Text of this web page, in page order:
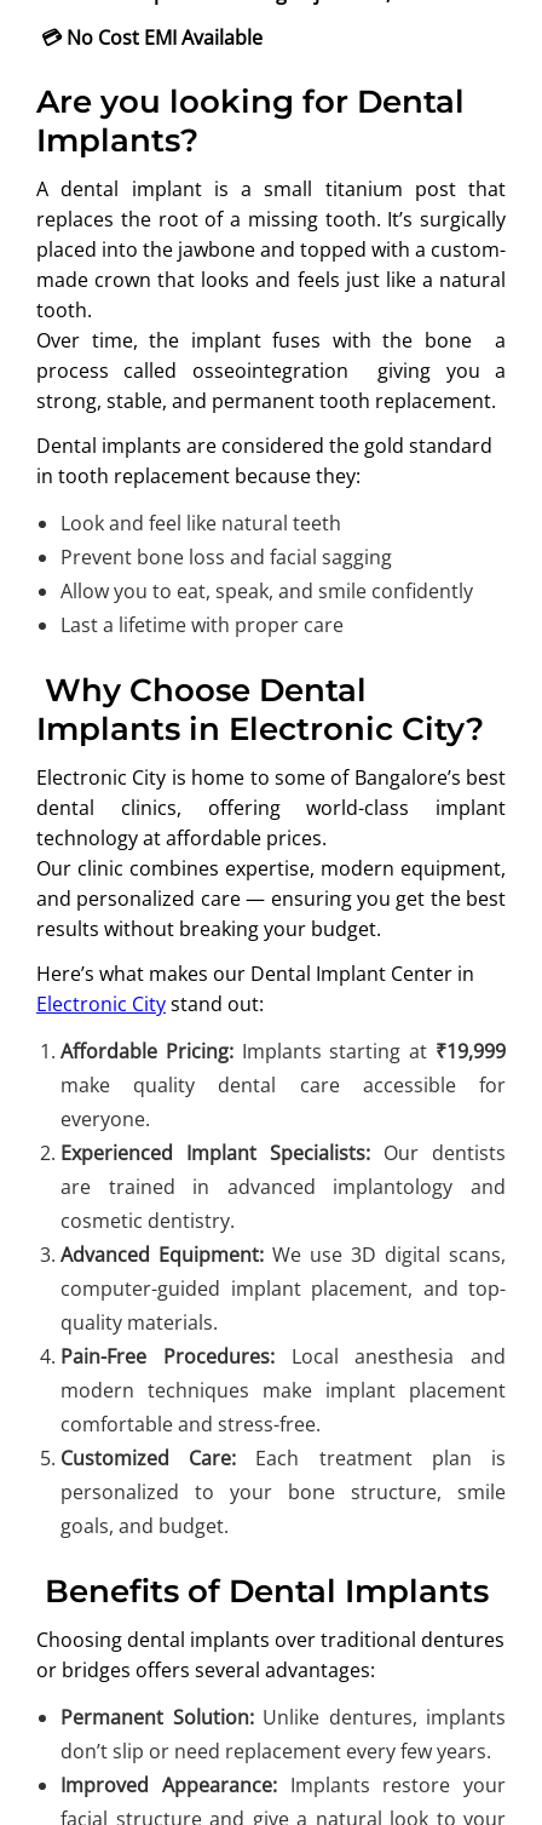
💳 No Cost EMI Available
Are you looking for Dental
Implants?
A dental implant is a small titanium post that
replaces the root of a missing tooth. It’s surgically
placed into the jawbone and topped with a custom-
made crown that looks and feels just like a natural
tooth.
Over time, the implant fuses with the bone a
process called osseointegration giving you a
strong, stable, and permanent tooth replacement.
Dental implants are considered the gold standard
in tooth replacement because they:
Look and feel like natural teeth
Prevent bone loss and facial sagging
Allow you to eat, speak, and smile confidently
Last a lifetime with proper care
Why Choose Dental
Implants in Electronic City?
Electronic City is home to some of Bangalore’s best
dental clinics, offering world-class implant
technology at affordable prices.
Our clinic combines expertise, modern equipment,
and personalized care — ensuring you get the best
results without breaking your budget.
Here’s what makes our Dental Implant Center in
Electronic Citystand out:
Affordable Pricing:Implants starting at ₹19,999
make quality dental care accessible for
everyone.
Experienced Implant Specialists: Our dentists
are trained in advanced implantology and
cosmetic dentistry.
Advanced Equipment: We use 3D digital scans,
computer-guided implant placement, and top-
quality materials.
Pain-Free Procedures:Local anesthesia and
modern techniques make implant placement
comfortable and stress-free.
Customized Care: Each treatment plan is
personalized to your bone structure, smile
goals, and budget.
Benefits of Dental Implants
Choosing dental implants over traditional dentures
or bridges offers several advantages:
Permanent Solution:Unlike dentures, implants
don’t slip or need replacement every few years.
Improved Appearance:Implants restore your
facial structure and give a natural look to your